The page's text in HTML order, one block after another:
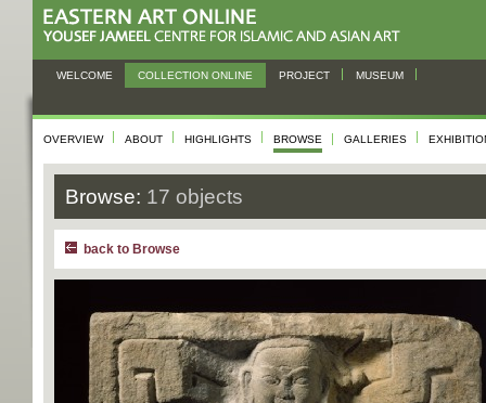
WELCOME COLLECTION ONLINE PROJECT MUSEUM
OVERVIEW ABOUT HIGHLIGHTS BROWSE GALLERIES
Browse: 17 objects
back to Browse